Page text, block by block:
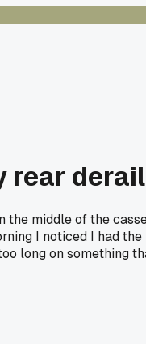
rear
middle of the
I noticed I had
long on something